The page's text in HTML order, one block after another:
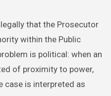
that the Prosecutor
within the Public
is political: when an
of proximity to power,
case is interpreted as